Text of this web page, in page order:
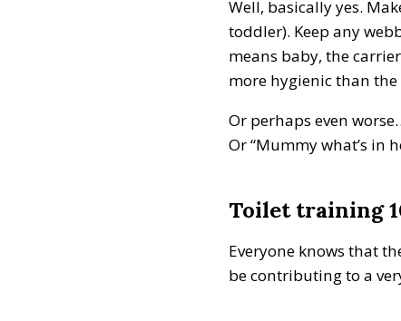
Well, basically yes.
toddler). Keep any
means baby, the
more hygienic than
Or perhaps even
Or “Mummy what’s in
Toilet training
Everyone knows that
be contributing to a